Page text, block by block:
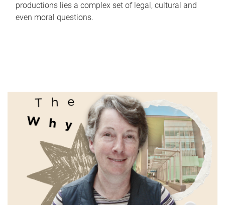
productions lies a complex set of legal, cultural and
even moral questions.